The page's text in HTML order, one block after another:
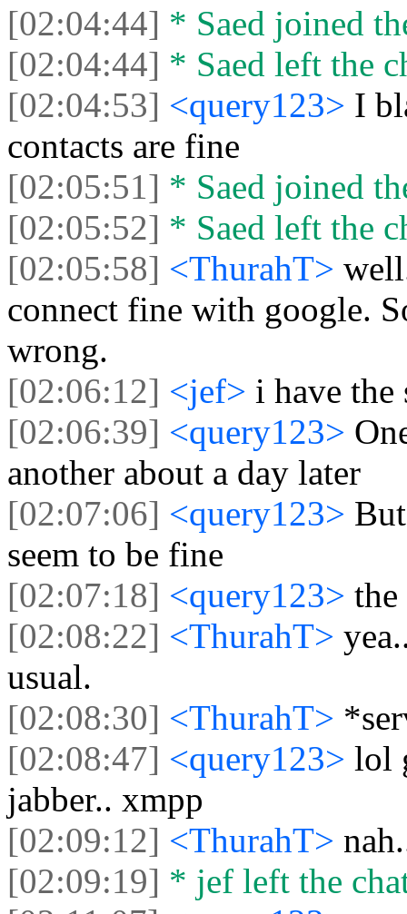
[02:04:44] * Saed joined
[02:04:44] * Saed left the
[02:04:53] <query123> I
contacts are fine
[02:05:51] * Saed joined
[02:05:52] * Saed left the
[02:05:58] <ThurahT>
connect fine with google.
wrong.
[02:06:12] <jef> i have the
[02:06:39] <query123>
another about a day later
[02:07:06] <query123>
seem to be fine
[02:07:18] <query123> the
[02:08:22] <ThurahT>
usual.
[02:08:30] <ThurahT>
[02:08:47] <query123> lol
jabber.. xmpp
[02:09:12] <ThurahT>
[02:09:19] * jef left the